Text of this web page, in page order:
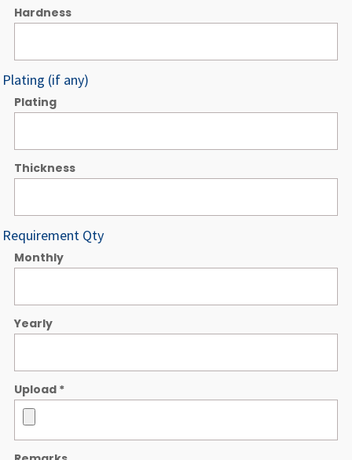
Hardness
Plating (if any)
Plating
Thickness
Requirement Qty
Monthly
Yearly
Upload *